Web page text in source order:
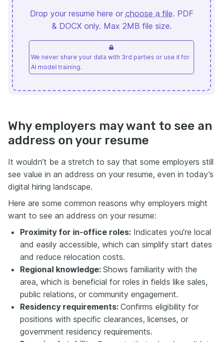
Drop your resume here or choose a file. PDF
& DOCX only. Max 2MB file size.
We never share your data with 3rd parties or use it for
AI model training.
Why employers may want to see an
address on your resume
It wouldn’t be a stretch to say that some employers still
see value in an address on your resume, even in today’s
digital hiring landscape.
Here are some common reasons why employers might
want to see an address on your resume:
Proximity for in-office roles: Indicates you’re local
and easily accessible, which can simplify start dates
and reduce relocation costs.
Regional knowledge: Shows familiarity with the
area, which is beneficial for roles in fields like sales,
public relations, or community engagement.
Residency requirements: Confirms eligibility for
positions with specific clearances, licenses, or
government residency requirements.